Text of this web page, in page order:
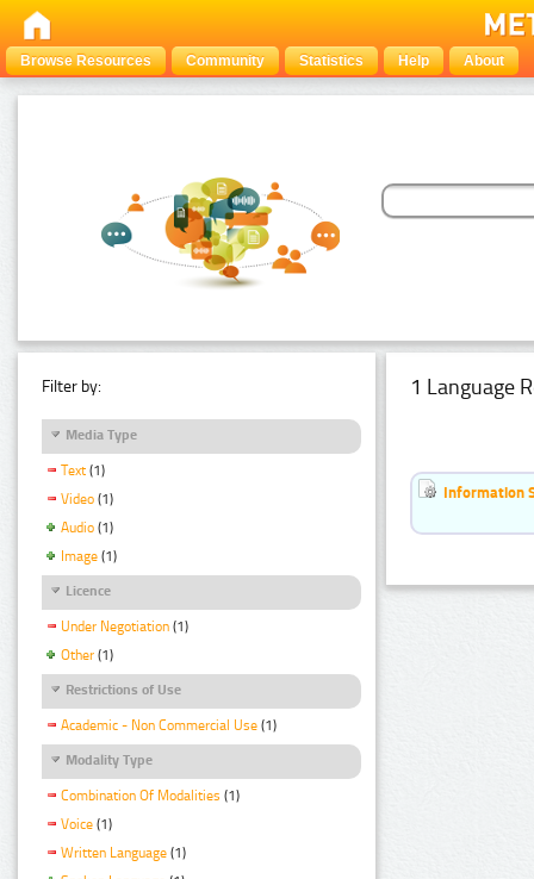
Browse Resources Community Statistics Help About
Filter by:
Media Type
Text (1)
Video (1)
Audio (1)
Image (1)
Licence
Under Negotiation (1)
Other (1)
Restrictions of Use
Academic - Non Commercial Use (1)
Modality Type
Combination Of Modalities (1)
Voice (1)
Written Language (1)
1 Language
Information